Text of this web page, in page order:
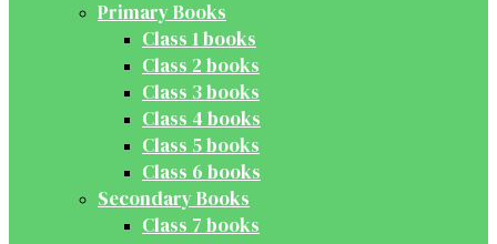
Primary Books
Class 1 books
Class 2 books
Class 3 books
Class 4 books
Class 5 books
Class 6 books
Secondary Books
Class 7 books